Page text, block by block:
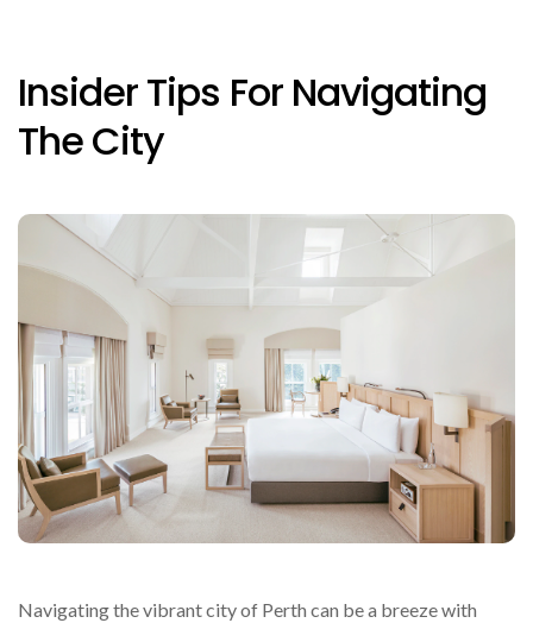
Insider Tips For Navigating
The City
Navigating the vibrant city of Perth can be a breeze with